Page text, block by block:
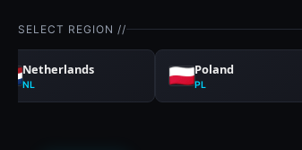
SELECT REGION //
Netherlands
NL
Poland
PL